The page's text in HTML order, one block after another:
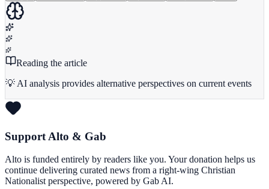
Reading the article
💡 AI analysis provides alternative perspectives on current events
Support Alto & Gab
Alto is funded entirely by readers like you. Your donation helps us
continue delivering curated news from a right-wing Christian
Nationalist perspective, powered by Gab AI.